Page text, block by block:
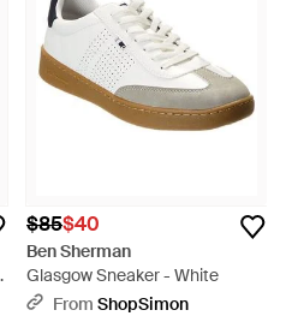
$85$40
Ben Sherman
Glasgow Sneaker - White
From ShopSimon